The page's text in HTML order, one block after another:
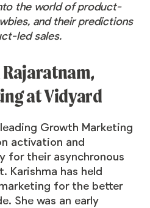
the world of product-
and their predictions
led sales.
,
atVidyard
Growth Marketing
activation and
for their asynchronous
Karishma has held
for the better
She was an early